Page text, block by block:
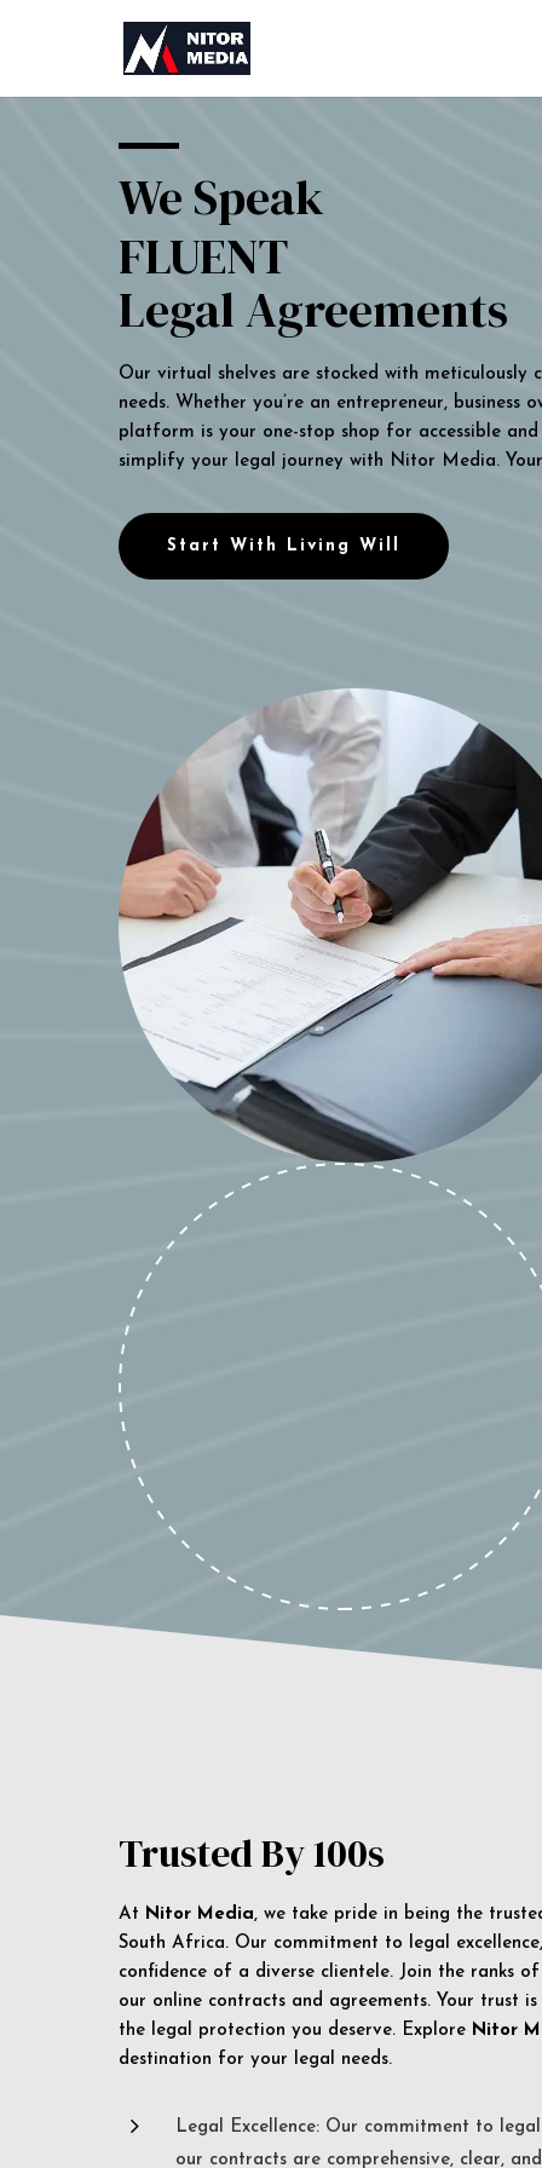
We Speak
FLUENT
Legal Agreements
Our virtual shelves are stocked with
needs. Whether you’re an entrepreneur,
platform is your one-stop shop for accessible
simplify your legal journey with Nitor Media.
Start With Living Will
Trusted By 100s
At Nitor Media, we take pride in being the
South Africa. Our commitment to legal
confidence of a diverse clientele. Join the ranks
our online contracts and agreements. Your trust
the legal protection you deserve. Explore Nitor
destination for your legal needs.
5
Legal Excellence: Our commitment to
our contracts are comprehensive, clear,